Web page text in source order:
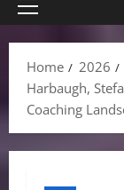
Primary
Home
2026
Harbaugh,
Coaching